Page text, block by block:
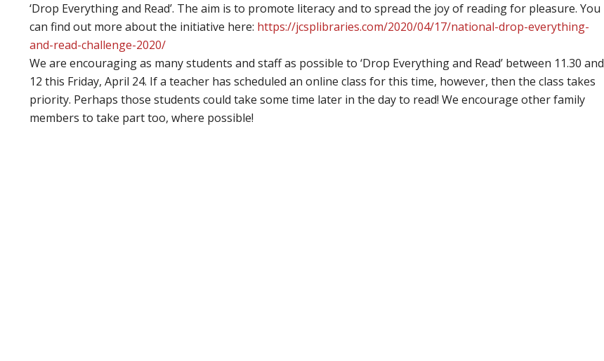
‘Drop Everything and Read’. The aim is to promote literacy and to spread the joy of reading for pleasure. You
can find out more about the initiative here: https://jcsplibraries.com/2020/04/17/national-drop-everything-
and-read-challenge-2020/
We are encouraging as many students and staff as possible to ‘Drop Everything and Read’ between 11.30 and
12 this Friday, April 24. If a teacher has scheduled an online class for this time, however, then the class takes
priority. Perhaps those students could take some time later in the day to read! We encourage other family
members to take part too, where possible!